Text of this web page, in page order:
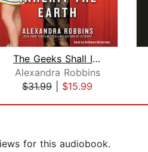
The Geeks Shall Inherit the Earth
Alexandra Robbins
$31.99
$15.99
for this audiobook.